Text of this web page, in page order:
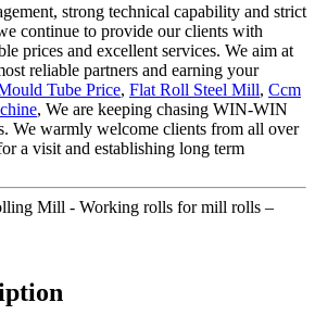
strong technical capability and strict
continue to provide our clients with
prices and excellent services. We aim at
reliable partners and earning your
Tube Price, Flat Roll Steel Mill, Ccm
, We are keeping chasing WIN-WIN
We warmly welcome clients from all over
a visit and establishing long term
Mill - Working rolls for mill rolls –